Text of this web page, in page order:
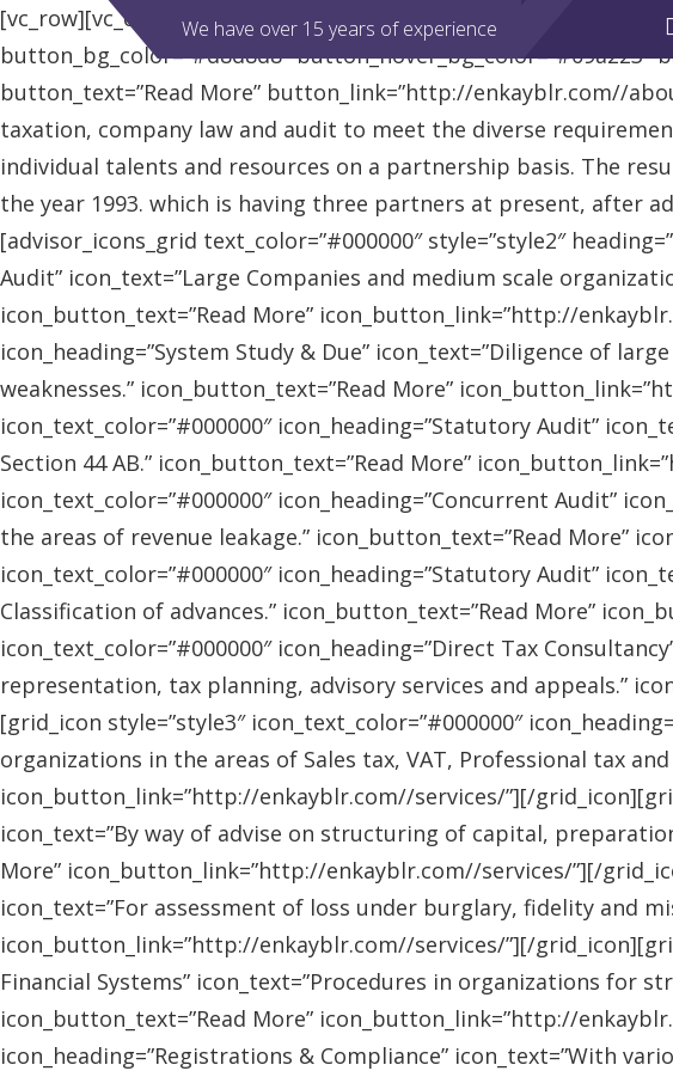
We have over 15 years of experience
[vc_row][vc_column][advisor_slider][/vc_column][/
button_bg_color=”#d8d8d8″ button_hover_bg_color=”#09a223″
button_text=”Read More” button_link=”http://enkayblr.com//
taxation, company law and audit to meet the diverse
individual talents and resources on a partnership basis. The
the year 1993. which is having three partners at present, after
[advisor_icons_grid text_color=”#000000″ style=”style2″
Audit” icon_text=”Large Companies and medium scale
icon_button_text=”Read More” icon_button_link=”http://
icon_heading=”System Study & Due” icon_text=”Diligence of
weaknesses.” icon_button_text=”Read More”
icon_text_color=”#000000″ icon_heading=”Statutory Audit”
Section 44 AB.” icon_button_text=”Read More”
icon_text_color=”#000000″ icon_heading=”Concurrent Audit”
the areas of revenue leakage.” icon_button_text=”Read More”
icon_text_color=”#000000″ icon_heading=”Statutory Audit”
Classification of advances.” icon_button_text=”Read More”
icon_text_color=”#000000″ icon_heading=”Direct Tax
representation, tax planning, advisory services and appeals.”
[grid_icon style=”style3″ icon_text_color=”#000000″
organizations in the areas of Sales tax, VAT, Professional tax
icon_button_link=”http://enkayblr.com//services/”][/
icon_text=”By way of advise on structuring of capital,
More” icon_button_link=”http://enkayblr.com//services/”][/
icon_text=”For assessment of loss under burglary, fidelity and
icon_button_link=”http://enkayblr.com//services/”][/
Financial Systems” icon_text=”Procedures in organizations
icon_button_text=”Read More” icon_button_link=”http://
icon_heading=”Registrations & Compliance” icon_text=”With